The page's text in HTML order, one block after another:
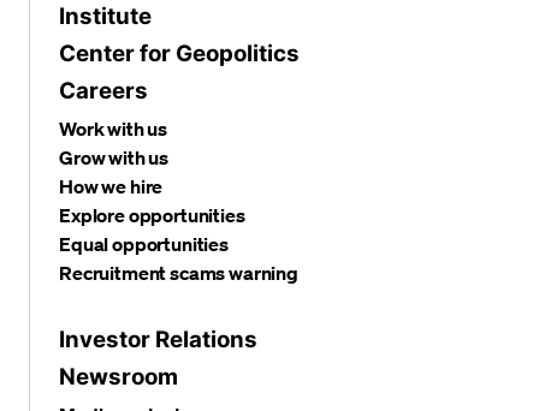
Institute
Center for Geopolitics
Careers
Work with us
Grow with us
How we hire
Explore opportunities
Equal opportunities
Recruitment scams warning
Investor Relations
Newsroom